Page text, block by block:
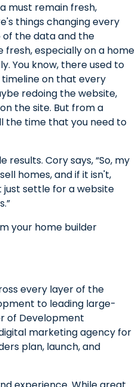
must remain fresh,
things changing every
of the data and the
especially on a home
You know, there used to
on that every
redoing the website,
the site. But from a
the time that you need to
Cory says, “So, my
homes, and if it isn't,
just settle for a website
your home builder
every layer of the
to leading large-
of Development
marketing agency for
plan, launch, and